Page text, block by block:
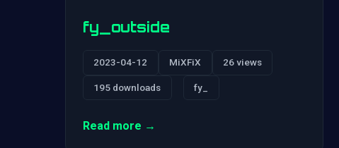
fy_outside
2023-04-12 MiXFiX 26 views
195 downloads fy_
Read more →